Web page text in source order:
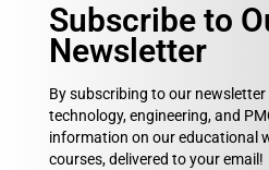
Subscribe to
Newsletter
By subscribing to our newsletter
technology, engineering, and
information on our educational
courses, delivered to your email!